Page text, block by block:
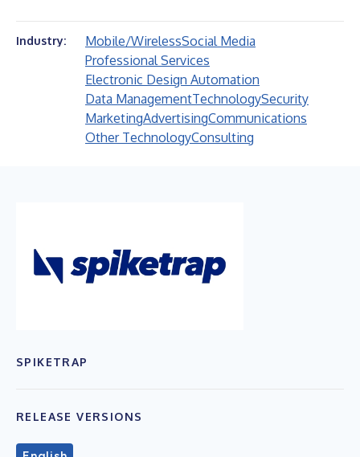
Industry: Mobile/WirelessSocial Media
Professional Services
Electronic Design Automation
Data ManagementTechnologySecurity
MarketingAdvertisingCommunications
Other TechnologyConsulting
SPIKETRAP
RELEASE VERSIONS